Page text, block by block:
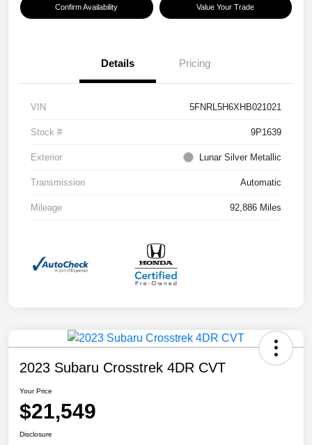
Confirm Availability Value Your Trade
Details Pricing
VIN 5FNRL5H6XHB021021
Stock # 9P1639
Exterior Lunar Silver Metallic
Transmission Automatic
Mileage 92,886 Miles
2023 Subaru Crosstrek 4DR CVT
Your Price
$21,549
Disclosure